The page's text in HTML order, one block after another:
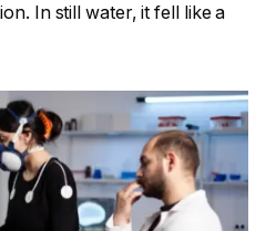
In still water, it fell like a